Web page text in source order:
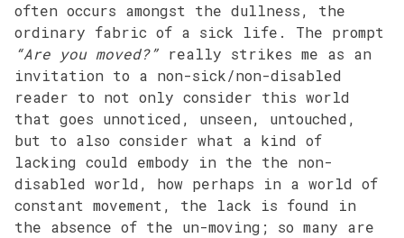
often occurs amongst the dullness, the
ordinary fabric of a sick life. The prompt
“Are you moved?” really strikes me as an
invitation to a non-sick/non-disabled
reader to not only consider this world
that goes unnoticed, unseen, untouched,
but to also consider what a kind of
lacking could embody in the the non-
disabled world, how perhaps in a world of
constant movement, the lack is found in
the absence of the un-moving; so many are